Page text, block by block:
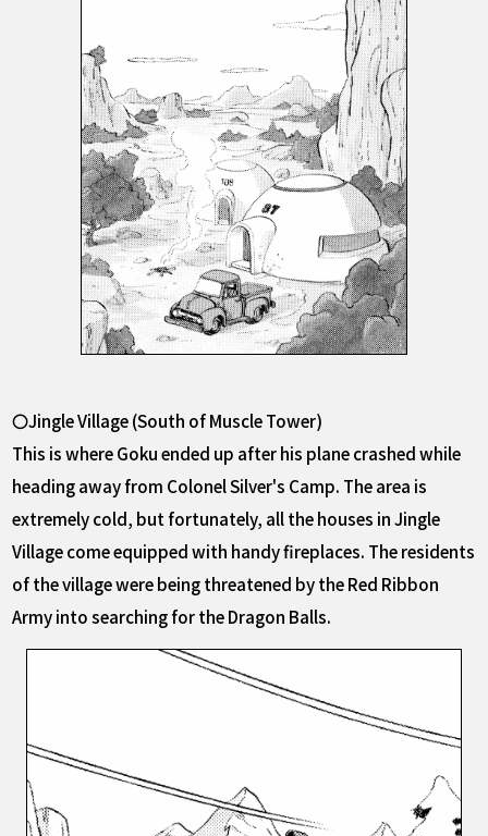
〇Jingle Village (South of Muscle Tower)
This is where Goku ended up after his plane crashed while
heading away from Colonel Silver's Camp. The area is
extremely cold, but fortunately, all the houses in Jingle
Village come equipped with handy fireplaces. The residents
of the village were being threatened by the Red Ribbon
Army into searching for the Dragon Balls.